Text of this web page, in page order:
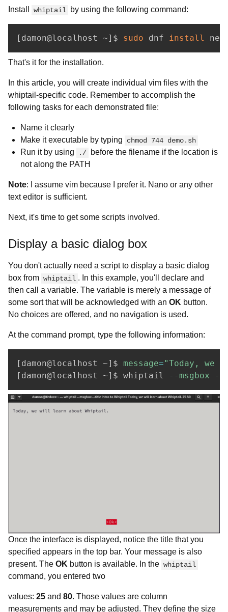
Install whiptail by using the following command:
[ damon@localhost ~] $ sudo dnf install
That's it for the installation.
In this article, you will create individual vim files with the
whiptail-specific code. Remember to accomplish the
following tasks for each demonstrated file:
Name it clearly
Make it executable by typing
chmod 744 demo.sh
Run it by using ./
before the filename if the location is
not along the PATH
Note: I assume vim because I prefer it. Nano or any other
text editor is sufficient.
Next, it's time to get some scripts involved.
Display a basic dialog box
You don't actually need a script to display a basic dialog
box from whiptail . In this example, you'll declare and
then call a variable. The variable is merely a message of
some sort that will be acknowledged with an OK button.
No choices are offered, and no navigation is used.
At the command prompt, type the following information:
[ damon@localhost ~] $ message="Today, we
[ damon@localhost ~] $ whiptail --msgbox --
Once the interface is displayed, notice the title that you
specified appears in the top bar. Your message is also
present. The OK button is available. In the whiptail
command, you entered two
values: 25 and 80. Those values are column
measurements and may be adjusted. They define the size